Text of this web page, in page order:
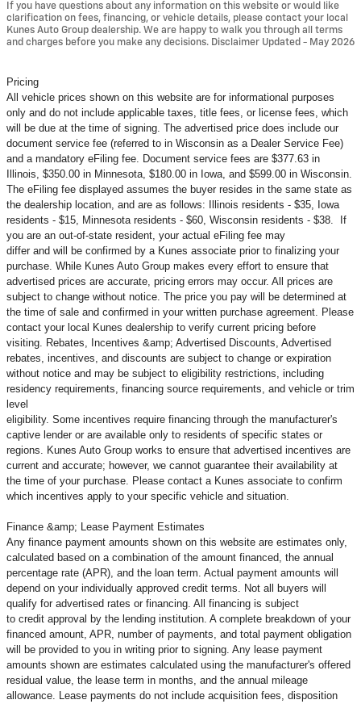
If you have questions about any information on this website or would like
clarification on fees, financing, or vehicle details, please contact your local
Kunes Auto Group dealership. We are happy to walk you through all terms
and charges before you make any decisions. Disclaimer Updated - May 2026
Pricing
All vehicle prices shown on this website are for informational purposes
only and do not include applicable taxes, title fees, or license fees, which
will be due at the time of signing. The advertised price does include our
document service fee (referred to in Wisconsin as a Dealer Service Fee)
and a mandatory eFiling fee. Document service fees are $377.63 in
Illinois, $350.00 in Minnesota, $180.00 in Iowa, and $599.00 in Wisconsin.
The eFiling fee displayed assumes the buyer resides in the same state as
the dealership location, and are as follows: Illinois residents - $35, Iowa
residents - $15, Minnesota residents - $60, Wisconsin residents - $38. If
you are an out-of-state resident, your actual eFiling fee may
differ and will be confirmed by a Kunes associate prior to finalizing your
purchase. While Kunes Auto Group makes every effort to ensure that
advertised prices are accurate, pricing errors may occur. All prices are
subject to change without notice. The price you pay will be determined at
the time of sale and confirmed in your written purchase agreement. Please
contact your local Kunes dealership to verify current pricing before
visiting. Rebates, Incentives &amp; Advertised Discounts, Advertised
rebates, incentives, and discounts are subject to change or expiration
without notice and may be subject to eligibility restrictions, including
residency requirements, financing source requirements, and vehicle or trim
level
eligibility. Some incentives require financing through the manufacturer's
captive lender or are available only to residents of specific states or
regions. Kunes Auto Group works to ensure that advertised incentives are
current and accurate; however, we cannot guarantee their availability at
the time of your purchase. Please contact a Kunes associate to confirm
which incentives apply to your specific vehicle and situation.
Finance &amp; Lease Payment Estimates
Any finance payment amounts shown on this website are estimates only,
calculated based on a combination of the amount financed, the annual
percentage rate (APR), and the loan term. Actual payment amounts will
depend on your individually approved credit terms. Not all buyers will
qualify for advertised rates or financing. All financing is subject
to credit approval by the lending institution. A complete breakdown of your
financed amount, APR, number of payments, and total payment obligation
will be provided to you in writing prior to signing. Any lease payment
amounts shown are estimates calculated using the manufacturer's offered
residual value, the lease term in months, and the annual mileage
allowance. Lease payments do not include acquisition fees, disposition